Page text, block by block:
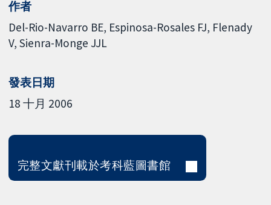
作者
Del-Rio-Navarro BE Espinosa-Rosales FJ Flenady
V Sienra-Monge JJL
發表日期
18 十月 2006
完整文獻刊載於考科藍圖書館